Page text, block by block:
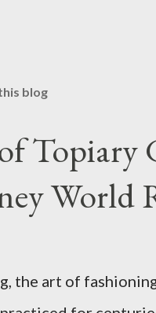
blog
Topiary
World
the art of